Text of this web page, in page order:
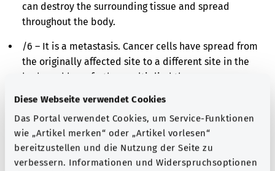
Diese Webseite verwendet Cookies
Das Portal verwendet Cookies, um Service-Funktionen
wie „Artikel merken“ oder „Artikel vorlesen“
bereitzustellen und die Nutzung der Seite zu
verbessern. Informationen und Widerspruchsoptionen
can destroy the surrounding tissue and spread
throughout the body.
/6 – It is a metastasis. Cancer cells have spread from
the originally affected site to a different site in the
body and have further multiplied there.
/9 – It is either a malignant cancer or a metastasis.
The cells in the affected tissue are altered and
multiply uncontrollably. However, it is impossible to
say whether these cells derive originally from the
affected site or have spread there from a different